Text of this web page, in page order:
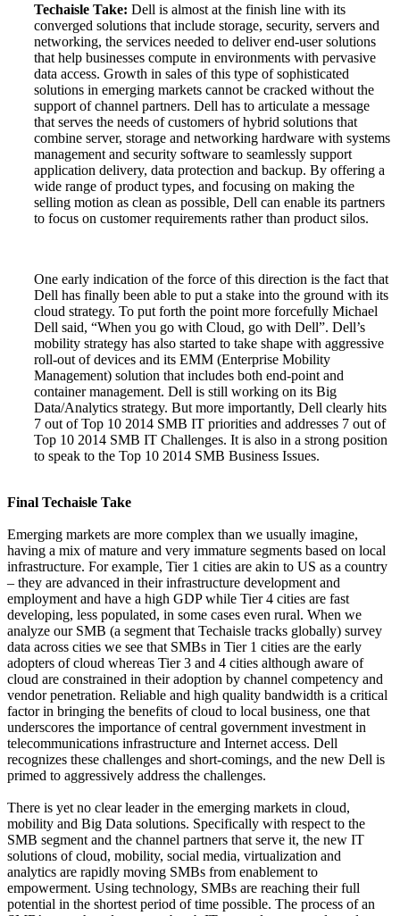
Techaisle Take: Dell is almost at the finish line with its
converged solutions that include storage, security, servers and
networking, the services needed to deliver end-user solutions
that help businesses compute in environments with pervasive
data access. Growth in sales of this type of sophisticated
solutions in emerging markets cannot be cracked without the
support of channel partners. Dell has to articulate a message
that serves the needs of customers of hybrid solutions that
combine server, storage and networking hardware with systems
management and security software to seamlessly support
application delivery, data protection and backup. By offering a
wide range of product types, and focusing on making the
selling motion as clean as possible, Dell can enable its partners
to focus on customer requirements rather than product silos.
One early indication of the force of this direction is the fact that
Dell has finally been able to put a stake into the ground with its
cloud strategy. To put forth the point more forcefully Michael
Dell said, “When you go with Cloud, go with Dell”. Dell’s
mobility strategy has also started to take shape with aggressive
roll-out of devices and its EMM (Enterprise Mobility
Management) solution that includes both end-point and
container management. Dell is still working on its Big
Data/Analytics strategy. But more importantly, Dell clearly hits
7 out of Top 10 2014 SMB IT priorities and addresses 7 out of
Top 10 2014 SMB IT Challenges. It is also in a strong position
to speak to the Top 10 2014 SMB Business Issues.
Final Techaisle Take
Emerging markets are more complex than we usually imagine,
having a mix of mature and very immature segments based on local
infrastructure. For example, Tier 1 cities are akin to US as a country
– they are advanced in their infrastructure development and
employment and have a high GDP while Tier 4 cities are fast
developing, less populated, in some cases even rural. When we
analyze our SMB (a segment that Techaisle tracks globally) survey
data across cities we see that SMBs in Tier 1 cities are the early
adopters of cloud whereas Tier 3 and 4 cities although aware of
cloud are constrained in their adoption by channel competency and
vendor penetration. Reliable and high quality bandwidth is a critical
factor in bringing the benefits of cloud to local business, one that
underscores the importance of central government investment in
telecommunications infrastructure and Internet access. Dell
recognizes these challenges and short-comings, and the new Dell is
primed to aggressively address the challenges.
There is yet no clear leader in the emerging markets in cloud,
mobility and Big Data solutions. Specifically with respect to the
SMB segment and the channel partners that serve it, the new IT
solutions of cloud, mobility, social media, virtualization and
analytics are rapidly moving SMBs from enablement to
empowerment. Using technology, SMBs are reaching their full
potential in the shortest period of time possible. The process of an